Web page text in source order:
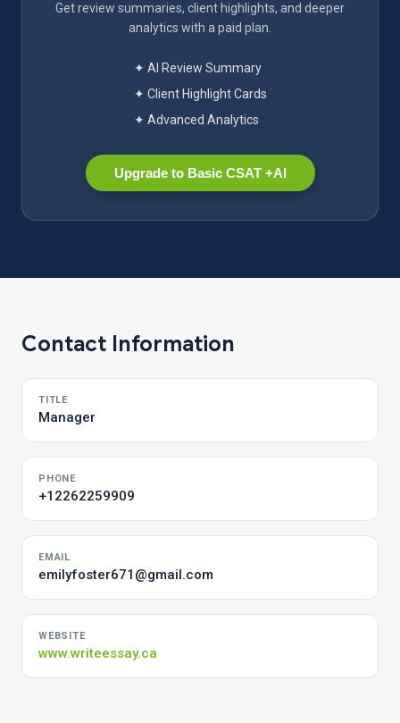
Get review summaries, client highlights, and deeper
analytics with a paid plan.
✦ AI Review Summary
✦ Client Highlight Cards
✦ Advanced Analytics
Upgrade to Basic CSAT +AI
Contact Information
TITLE
Manager
PHONE
+12262259909
EMAIL
emilyfoster671@gmail.com
WEBSITE
www.writeessay.ca